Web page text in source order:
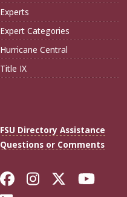
Experts
Expert Categories
Hurricane Central
Title IX
FSU Directory Assistance
Questions or Comments
Like Florida
FollowFollow